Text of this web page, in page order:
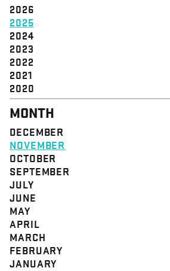
2026
2025
2024
2023
2022
2021
2020
MONTH
DECEMBER
NOVEMBER
OCTOBER
SEPTEMBER
JULY
JUNE
MAY
APRIL
MARCH
FEBRUARY
JANUARY